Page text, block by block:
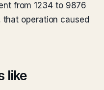
from 1234 to 9876
operation caused
like